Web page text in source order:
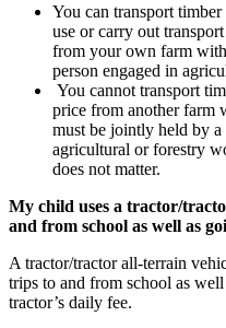
You can transport
use or carry out
from your own farm
person engaged in
You cannot transport
price from another farm
must be jointly held by a
agricultural or forestry
does not matter.
My child uses a tractor/
and from school as well as
A tractor/tractor all-terrain
trips to and from school as
tractor’s daily fee.